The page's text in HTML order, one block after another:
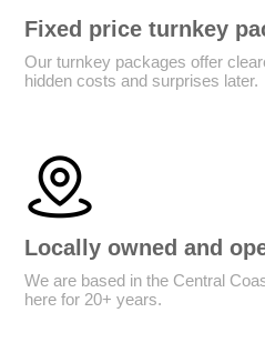
Fixed price turnkey
Our turnkey packages offer
hidden costs and surprises later.
Locally owned and
We are based in the Central
here for 20+ years.